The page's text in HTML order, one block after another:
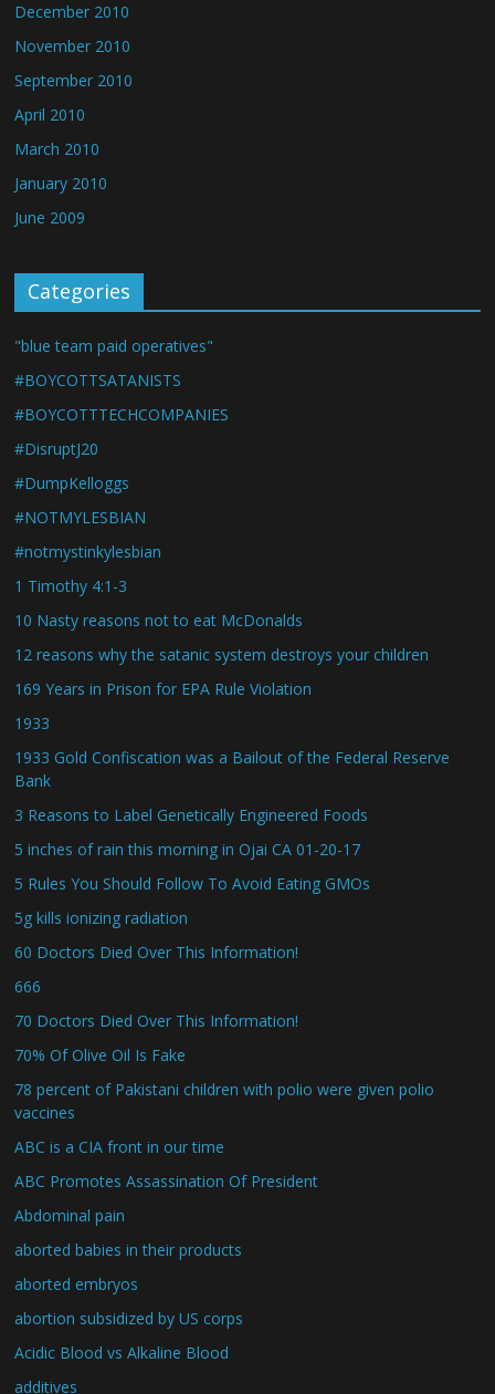
December 2010
November 2010
September 2010
April 2010
March 2010
January 2010
June 2009
Categories
"blue team paid operatives"
#BOYCOTTSATANISTS
#BOYCOTTTECHCOMPANIES
#DisruptJ20
#DumpKelloggs
#NOTMYLESBIAN
#notmystinkylesbian
1 Timothy 4:1-3
10 Nasty reasons not to eat McDonalds
12 reasons why the satanic system destroys your children
169 Years in Prison for EPA Rule Violation
1933
1933 Gold Confiscation was a Bailout of the Federal Reserve
Bank
3 Reasons to Label Genetically Engineered Foods
5 inches of rain this morning in Ojai CA 01-20-17
5 Rules You Should Follow To Avoid Eating GMOs
5g kills ionizing radiation
60 Doctors Died Over This Information!
666
70 Doctors Died Over This Information!
70% Of Olive Oil Is Fake
78 percent of Pakistani children with polio were given polio
vaccines
ABC is a CIA front in our time
ABC Promotes Assassination Of President
Abdominal pain
aborted babies in their products
aborted embryos
abortion subsidized by US corps
Acidic Blood vs Alkaline Blood
additives